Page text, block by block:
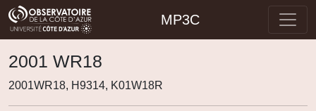
MP3C
2001 WR18
2001WR18, H9314, K01W18R